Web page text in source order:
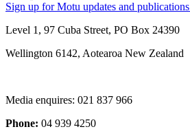
Sign up for Motu updates and publications
Level 1, 97 Cuba Street, PO Box 24390
Wellington 6142, Aotearoa New Zealand
Media enquires: 021 837 966
Phone: 04 939 4250